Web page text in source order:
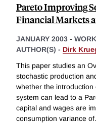
Pareto Improving
Financial Markets
JANUARY 2003 -
AUTHOR(S) - Dirk
This paper studies an
stochastic production
whether the
system can lead to a
capital and wages are
consumption variance of